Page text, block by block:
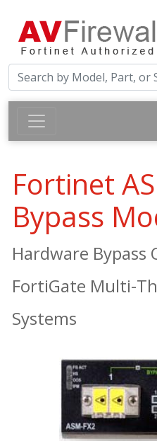
Fortinet
Bypass
Hardware Bypass
FortiGate Multi-
Systems